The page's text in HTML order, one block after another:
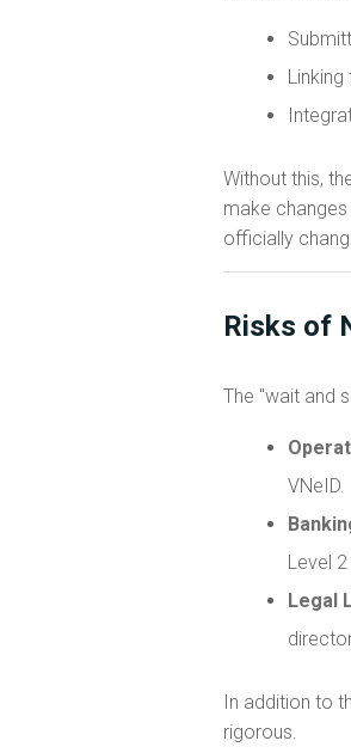
Without this,
make
officially
Risks of
The "wait and
VNeID.
Level
Legal
In addition to
rigorous.